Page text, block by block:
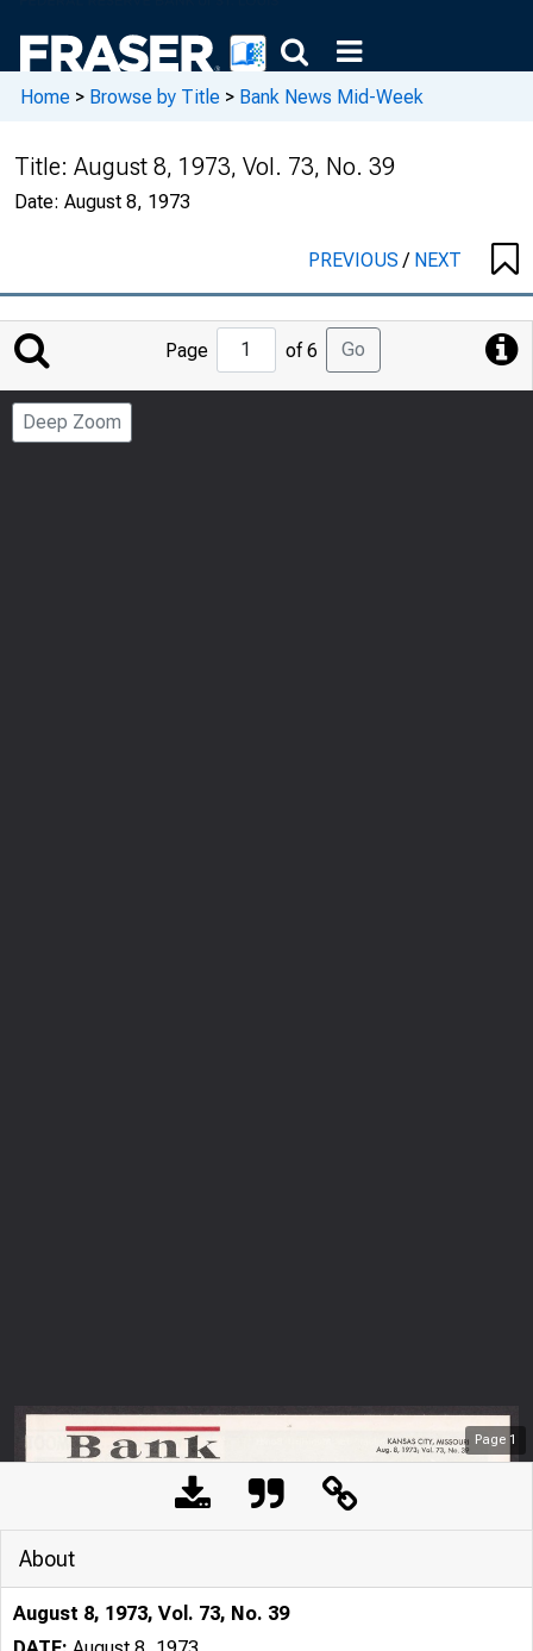
Home > Browse by Title > Bank News Mid-Week
Title: August 8, 1973, Vol. 73, No. 39
Date: August 8, 1973
PREVIOUS/ NEXT
Jump
to
Page
Page of 6 Go
Deep Zoom
Page 1
About
August 8, 1973, Vol. 73, No. 39